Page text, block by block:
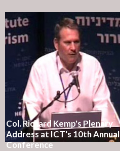
Col. Richard Kemp's Plenary
Address at ICT's 10th Annual
Conference